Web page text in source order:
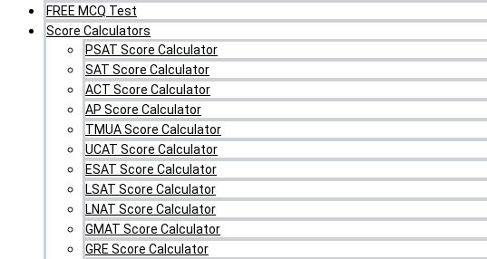
FREE MCQ Test
Score Calculators
PSAT Score Calculator
SAT Score Calculator
ACT Score Calculator
AP Score Calculator
TMUA Score Calculator
UCAT Score Calculator
ESAT Score Calculator
LSAT Score Calculator
LNAT Score Calculator
GMAT Score Calculator
GRE Score Calculator